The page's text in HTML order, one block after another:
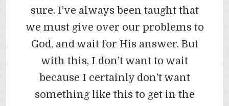
sure. I’ve always been taught that
we must give over our problems to
God, and wait for His answer. But
with this, I don’t want to wait
because I certainly don’t want
something like this to get in the